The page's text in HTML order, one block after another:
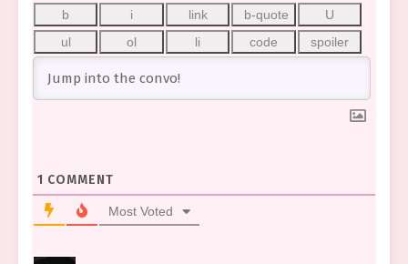
1 COMMENT
Most Voted